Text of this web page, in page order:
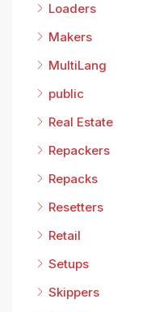
Loaders
Makers
MultiLang
public
Real Estate
Repackers
Repacks
Resetters
Retail
Setups
Skippers